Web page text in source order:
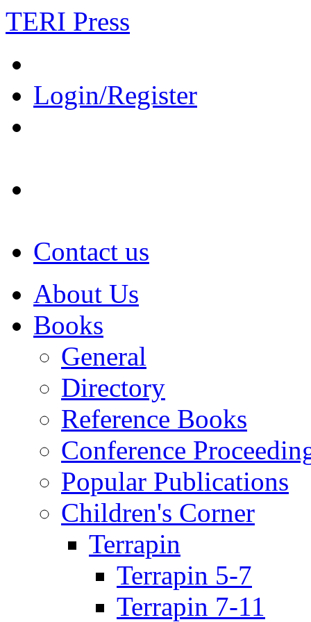
TERI Press
Login/Register
Contact us
About Us
Books
General
Directory
Reference Books
Conference
Popular Publications
Children's Corner
Terrapin
Terrapin 5-7
Terrapin 7-11